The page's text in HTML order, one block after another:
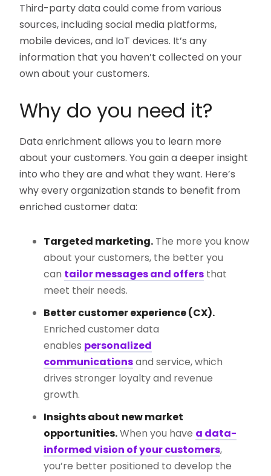
Third-party data could come from various
sources, including social media platforms,
mobile devices, and IoT devices. It’s any
information that you haven’t collected on your
own about your customers.
Why do you need it?
Data enrichment allows you to learn more
about your customers. You gain a deeper insight
into who they are and what they want. Here’s
why every organization stands to benefit from
enriched customer data:
Targeted marketing. The more you know
about your customers, the better you
can tailor messages and offers that
meet their needs.
Better customer experience (CX).
Enriched customer data
enables personalized
communicationsand service, which
drives stronger loyalty and revenue
growth.
Insights about new market
opportunities.When you have a data-
informed vision of your customers,
you’re better positioned to develop the